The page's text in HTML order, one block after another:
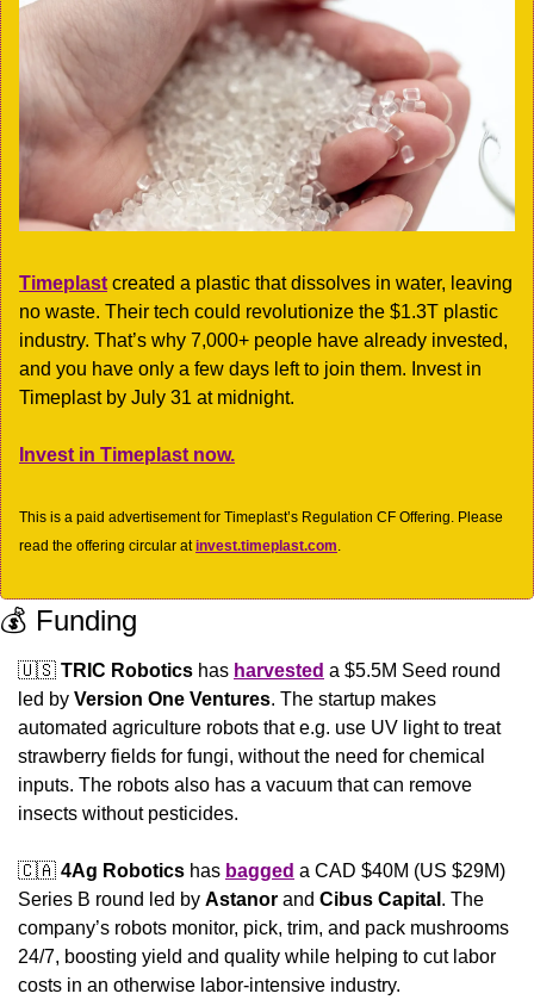
Timeplast created a plastic that dissolves in water, leaving
no waste. Their tech could revolutionize the $1.3T plastic
industry. That’s why 7,000+ people have already invested,
and you have only a few days left to join them. Invest in
Timeplast by July 31 at midnight.
Invest in Timeplast now.
This is a paid advertisement for Timeplast’s Regulation CF Offering. Please
read the offering circular at invest.timeplast.com.
💰 Funding
🇺🇸 TRIC Robotics has harvested a $5.5M Seed round
led by Version One Ventures. The startup makes
automated agriculture robots that e.g. use UV light to treat
strawberry fields for fungi, without the need for chemical
inputs. The robots also has a vacuum that can remove
insects without pesticides.
🇨🇦 4Ag Robotics has bagged a CAD $40M (US $29M)
Series B round led by Astanor and Cibus Capital . The
company’s robots monitor, pick, trim, and pack mushrooms
24/7, boosting yield and quality while helping to cut labor
costs in an otherwise labor-intensive industry.